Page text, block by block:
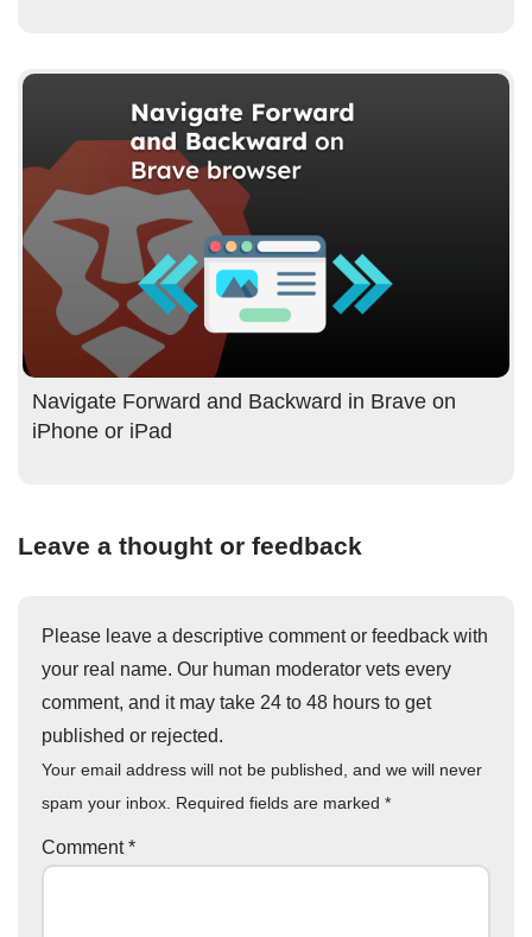
Navigate Forward and Backward in Brave on
iPhone or iPad
Leave a thought or feedback
Please leave a descriptive comment or feedback with
your real name. Our human moderator vets every
comment, and it may take 24 to 48 hours to get
published or rejected.
Your email address will not be published, and we will never
spam your inbox. Required fields are marked *
Comment*